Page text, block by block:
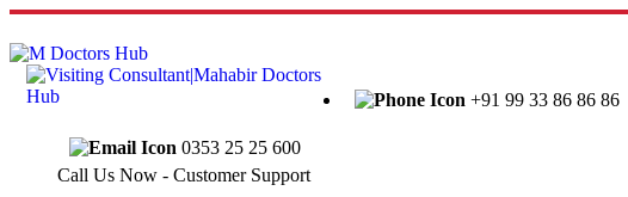
+91 99 33 86 86 86
0353 25 25 600
Call Us Now - Customer Support